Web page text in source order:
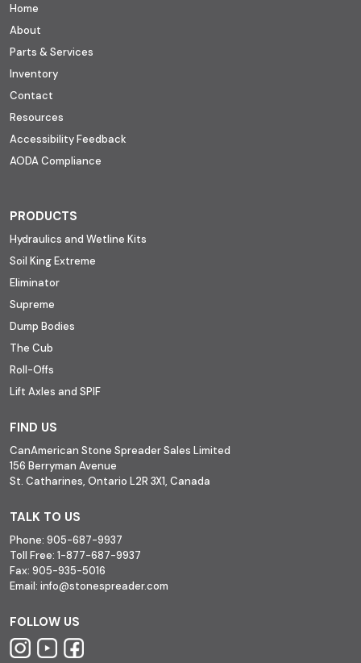
Home
About
Parts & Services
Inventory
Contact
Resources
Accessibility Feedback
AODA Compliance
PRODUCTS
Hydraulics and Wetline Kits
Soil King Extreme
Eliminator
Supreme
Dump Bodies
The Cub
Roll-Offs
Lift Axles and SPIF
FIND US
CanAmerican Stone Spreader Sales Limited
156 Berryman Avenue
St. Catharines, Ontario L2R 3X1, Canada
TALK TO US
Phone: 905-687-9937
Toll Free: 1-877-687-9937
Fax: 905-935-5016
Email: info@stonespreader.com
FOLLOW US